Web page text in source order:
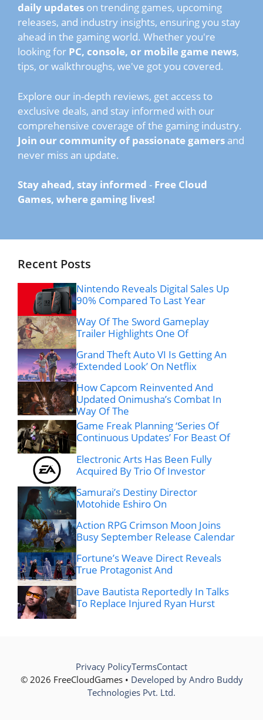
daily updates on trending games, upcoming
releases, and industry insights, ensuring you stay
ahead in the gaming world. Whether you're
looking for PC, console, or mobile game news,
tips, or walkthroughs, we've got you covered.
Explore our in-depth reviews, get access to
exclusive deals, and stay informed with our
comprehensive coverage of the gaming industry.
Join our community of passionate gamers and
never miss an update.
Stay ahead, stay informed - Free Cloud
Games, where gaming lives!
Recent Posts
Nintendo Reveals Digital Sales Up
90% Compared To Last Year
Way Of The Sword Gameplay
Trailer Highlights One Of
Grand Theft Auto VI Is Getting An
‘Extended Look’ On Netflix
How Capcom Reinvented And
Updated Onimusha’s Combat In
Way Of The
Game Freak Planning ‘Series Of
Continuous Updates’ For Beast Of
Electronic Arts Has Been Fully
Acquired By Trio Of Investor
Samurai’s Destiny Director
Motohide Eshiro On
Action RPG Crimson Moon Joins
Busy September Release Calendar
Fortune’s Weave Direct Reveals
True Protagonist And
Dave Bautista Reportedly In Talks
To Replace Injured Ryan Hurst
© 2026 FreeCloudGames • Developed by Andro Buddy
Technologies Pvt. Ltd.
Privacy PolicyTermsContact